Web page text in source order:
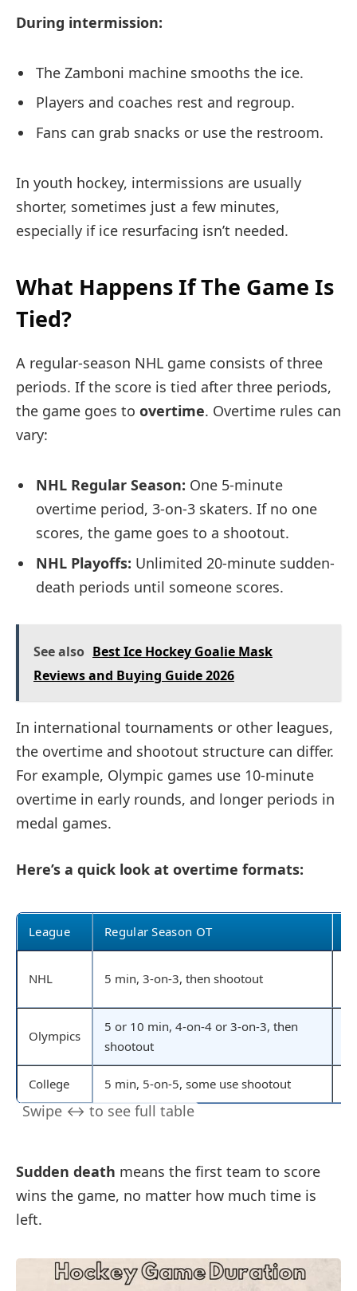
During intermission:
The Zamboni machine smooths the ice.
Players and coaches rest and regroup.
Fans can grab snacks or use the restroom.
In youth hockey, intermissions are usually
shorter, sometimes just a few minutes,
especially if ice resurfacing isn’t needed.
What Happens If The Game Is
Tied?
A regular-season NHL game consists of three
periods. If the score is tied after three periods,
the game goes to overtime. Overtime rules can
vary:
NHL Regular Season: One 5-minute
overtime period, 3-on-3 skaters. If no one
scores, the game goes to a shootout.
NHL Playoffs: Unlimited 20-minute sudden-
death periods until someone scores.
See also Best Ice Hockey Goalie Mask
Reviews and Buying Guide 2026
In international tournaments or other leagues,
the overtime and shootout structure can differ.
For example, Olympic games use 10-minute
overtime in early rounds, and longer periods in
medal games.
Here’s a quick look at overtime formats:
League Regular Season OT
NHL 5 min, 3-on-3, then shootout
Olympics
5 or 10 min, 4-on-4 or 3-on-3, then
shootout
College 5 min, 5-on-5, some use shootout
Sudden death means the first team to score
wins the game, no matter how much time is
left.